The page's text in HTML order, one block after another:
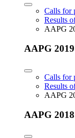
Calls for
Results
AAPG
AAPG 2019
Calls for
Results
AAPG
AAPG 2018